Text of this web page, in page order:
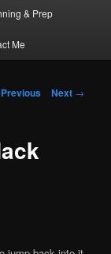
& Prep
Me
Previous Next →